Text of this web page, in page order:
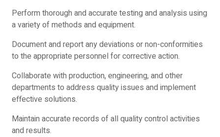
Perform thorough and accurate testing and analysis using
a variety of methods and equipment.
Document and report any deviations or non-conformities
to the appropriate personnel for corrective action.
Collaborate with production, engineering, and other
departments to address quality issues and implement
effective solutions.
Maintain accurate records of all quality control activities
and results.